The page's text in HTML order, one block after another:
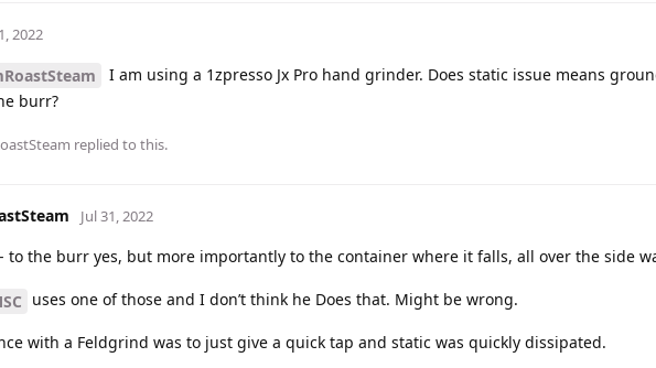
2022
I am using a 1zpresso Jx Pro hand grinder. Does static issue means
burr?
replied to this.
Jul 31, 2022
- to the burr yes, but more importantly to the container where it falls, all over the side
uses one of those and I don’t think he Does that. Might be wrong.
with a Feldgrind was to just give a quick tap and static was quickly dissipated.